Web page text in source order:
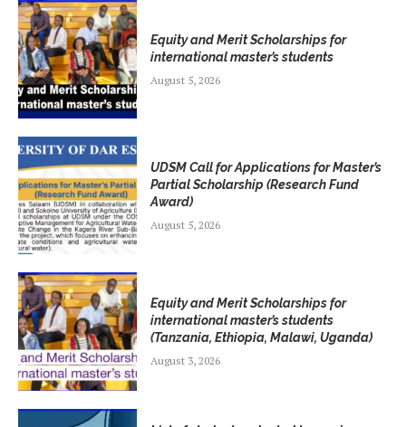
Equity and Merit Scholarships for
international master’s students
August 5, 2026
UDSM Call for Applications for Master’s
Partial Scholarship (Research Fund
Award)
August 5, 2026
Equity and Merit Scholarships for
international master’s students
(Tanzania, Ethiopia, Malawi, Uganda)
August 3, 2026